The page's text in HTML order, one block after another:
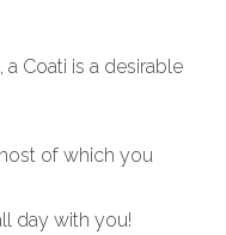
Coati is a desirable
of which you
day with you!